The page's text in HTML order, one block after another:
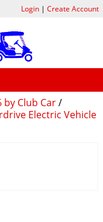
by Club Car/
Electric Vehicle
Login| Create Account